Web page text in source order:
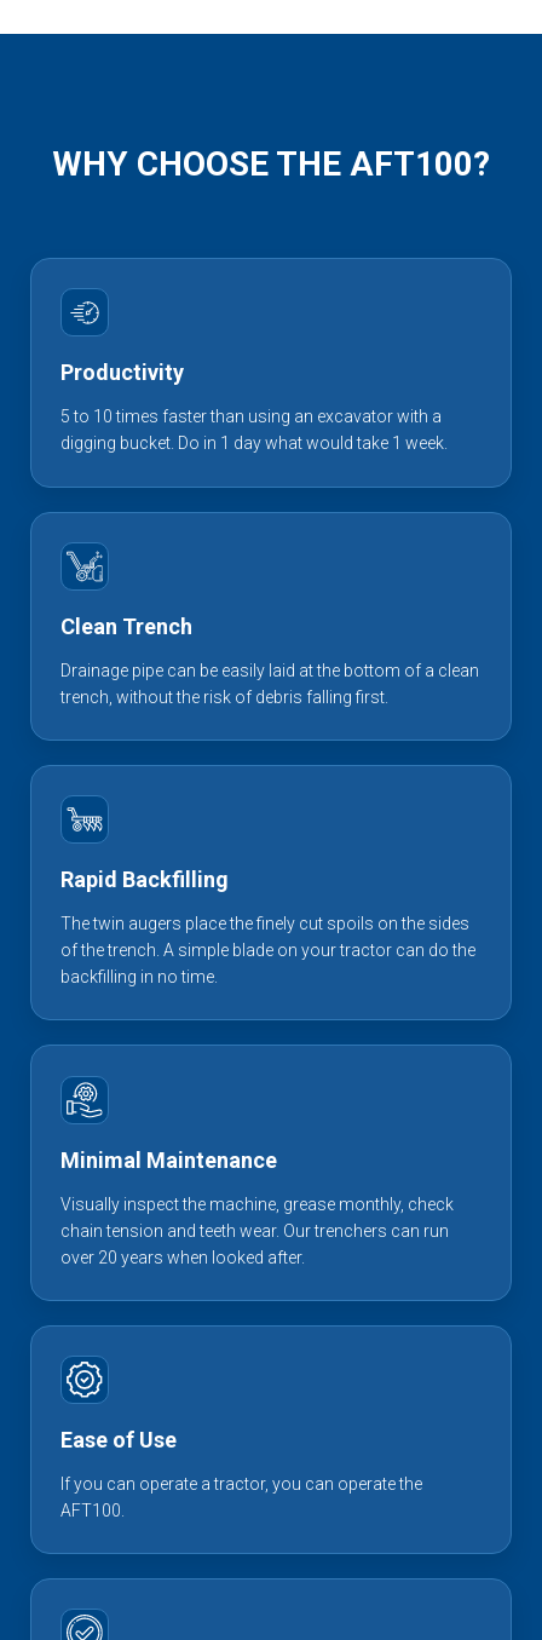
WHY CHOOSE THE AFT100?
Productivity
5 to 10 times faster than using an excavator with a
digging bucket. Do in 1 day what would take 1 week.
Clean Trench
Drainage pipe can be easily laid at the bottom of a clean
trench, without the risk of debris falling first.
Rapid Backfilling
The twin augers place the finely cut spoils on the sides
of the trench. A simple blade on your tractor can do the
backfilling in no time.
Minimal Maintenance
Visually inspect the machine, grease monthly, check
chain tension and teeth wear. Our trenchers can run
over 20 years when looked after.
Ease of Use
If you can operate a tractor, you can operate the
AFT100.